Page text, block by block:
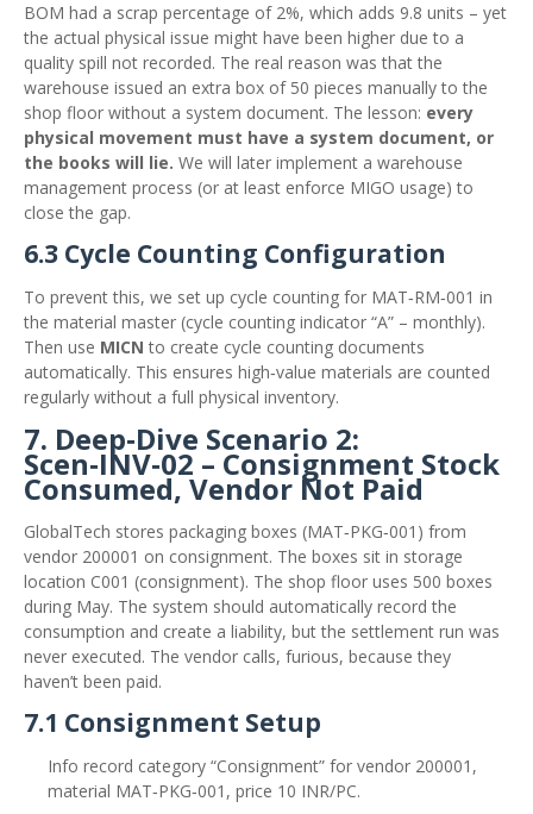
BOM had a scrap percentage of 2%, which adds 9.8 units – yet
the actual physical issue might have been higher due to a
quality spill not recorded. The real reason was that the
warehouse issued an extra box of 50 pieces manually to the
shop floor without a system document. The lesson: every
physical movement must have a system document, or
the books will lie. We will later implement a warehouse
management process (or at least enforce MIGO usage) to
close the gap.
6.3 Cycle Counting Configuration
To prevent this, we set up cycle counting for MAT‑RM‑001 in
the material master (cycle counting indicator “A” – monthly).
Then use MICN to create cycle counting documents
automatically. This ensures high‑value materials are counted
regularly without a full physical inventory.
7. Deep‑Dive Scenario 2:
Scen‑INV‑02 – Consignment Stock
Consumed, Vendor Not Paid
GlobalTech stores packaging boxes (MAT‑PKG‑001) from
vendor 200001 on consignment. The boxes sit in storage
location C001 (consignment). The shop floor uses 500 boxes
during May. The system should automatically record the
consumption and create a liability, but the settlement run was
never executed. The vendor calls, furious, because they
haven’t been paid.
7.1 Consignment Setup
Info record category “Consignment” for vendor 200001,
material MAT‑PKG‑001, price 10 INR/PC.